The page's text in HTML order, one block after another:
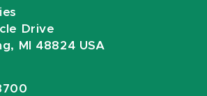
Drive
MI 48824 USA